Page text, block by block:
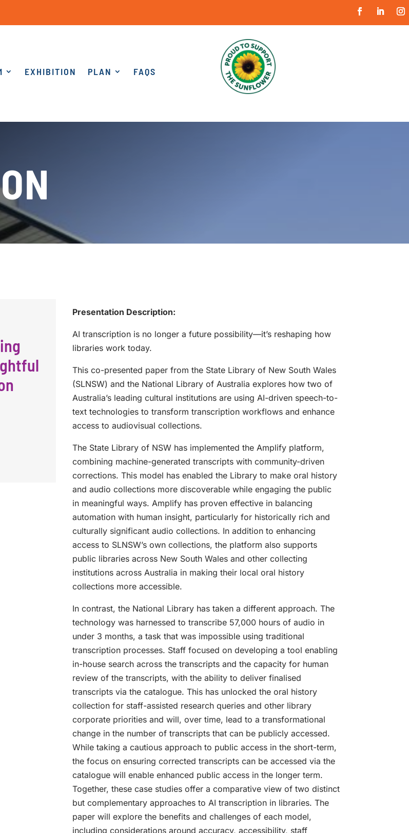
EXHIBITION PLAN FAQS
Presentation Description:
AI transcription is no longer a future possibility—it’s reshaping how
libraries work today.
This co-presented paper from the State Library of New South Wales
(SLNSW) and the National Library of Australia explores how two of
Australia’s leading cultural institutions are using AI-driven speech-to-
text technologies to transform transcription workflows and enhance
access to audiovisual collections.
The State Library of NSW has implemented the Amplify platform,
combining machine-generated transcripts with community-driven
corrections. This model has enabled the Library to make oral history
and audio collections more discoverable while engaging the public
in meaningful ways. Amplify has proven effective in balancing
automation with human insight, particularly for historically rich and
culturally significant audio collections. In addition to enhancing
access to SLNSW’s own collections, the platform also supports
public libraries across New South Wales and other collecting
institutions across Australia in making their local oral history
collections more accessible.
In contrast, the National Library has taken a different approach. The
technology was harnessed to transcribe 57,000 hours of audio in
under 3 months, a task that was impossible using traditional
transcription processes. Staff focused on developing a tool enabling
in-house search across the transcripts and the capacity for human
review of the transcripts, with the ability to deliver finalised
transcripts via the catalogue. This has unlocked the oral history
collection for staff-assisted research queries and other library
corporate priorities and will, over time, lead to a transformational
change in the number of transcripts that can be publicly accessed.
While taking a cautious approach to public access in the short-term,
the focus on ensuring corrected transcripts can be accessed via the
catalogue will enable enhanced public access in the longer term.
Together, these case studies offer a comparative view of two distinct
but complementary approaches to AI transcription in libraries. The
paper will explore the benefits and challenges of each model,
including considerations around accuracy, accessibility, staff